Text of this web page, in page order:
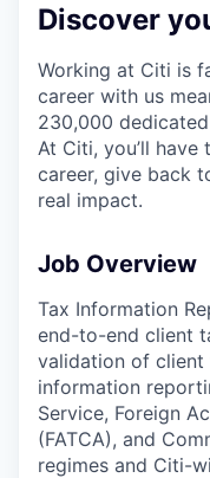
Discover
Working at Citi is
career with us
230,000
At Citi, you’ll
career, give back
real impact.
Job Overview
Tax Information
end-to-end client
validation of
information
Service, Foreign
(FATCA), and
regimes and Citi-